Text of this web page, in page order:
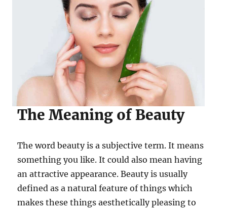
The Meaning of Beauty
The word beauty is a subjective term. It means
something you like. It could also mean having
an attractive appearance. Beauty is usually
defined as a natural feature of things which
makes these things aesthetically pleasing to